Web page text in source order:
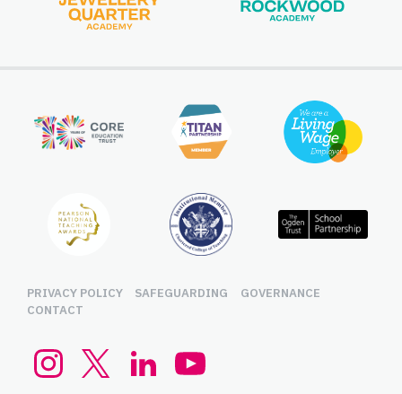
PRIVACY POLICY SAFEGUARDING
GOVERNANCE
CONTACT
InstagramTwitter (x.com)
LinkedIn